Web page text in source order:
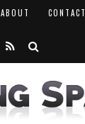
ABOUT CONTACT